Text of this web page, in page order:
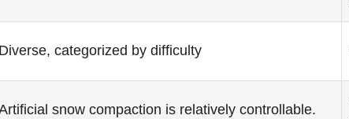
Diverse, categorized by difficulty
snow compaction is relatively controllable.